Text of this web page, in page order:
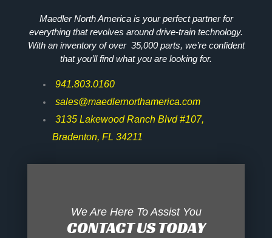
Maedler North America is your perfect partner for
everything that revolves around drive-train technology.
With an inventory of over 35,000 parts, we’re confident
that you’ll find what you are looking for.
941.803.0160
sales@maedlernorthamerica.com
3135 Lakewood Ranch Blvd #107,
Bradenton, FL 34211
We Are Here To Assist You
CONTACT US TODAY